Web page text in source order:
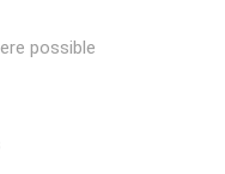
possible